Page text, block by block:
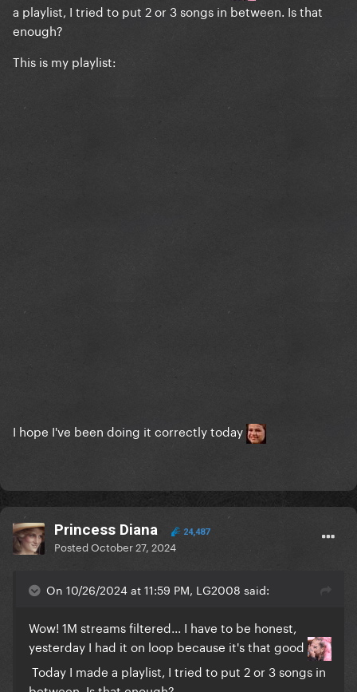
a playlist, I tried to put 2 or 3 songs in between. Is that
enough?
This is my playlist:
I hope I've been doing it correctly today
Princess Diana 24,487
PostedOctober 27, 2024
On 10/26/2024 at 11:59 PM, LG2008 said:
Wow! 1M streams filtered... I have to be honest,
yesterday I had it on loop because it's that good
Today I made a playlist, I tried to put 2 or 3 songs in